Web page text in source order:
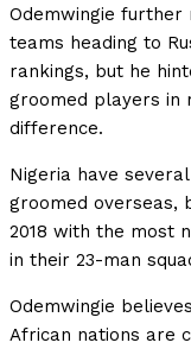
Odemwingie further
teams heading to
rankings, but he
groomed players in
difference.
Nigeria have
groomed overseas,
2018 with the most
in their 23-man
Odemwingie
African nations are